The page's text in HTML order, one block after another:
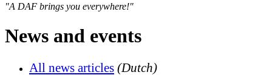
"A DAF brings you everywhere!"
News and events
All news articles (Dutch)